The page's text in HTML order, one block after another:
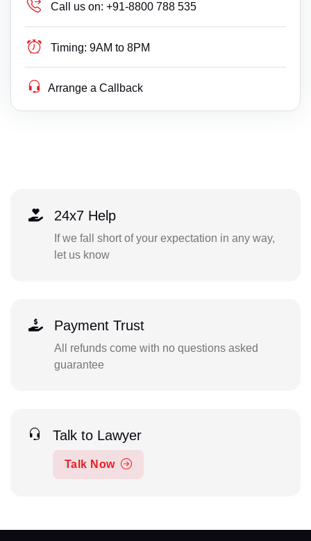
Call us on: +91-8800 788 535
Timing: 9AM to 8PM
Arrange a Callback
24x7 Help
If we fall short of your expectation in any way,
let us know
Payment Trust
All refunds come with no questions asked
guarantee
Talk to Lawyer
Talk Now